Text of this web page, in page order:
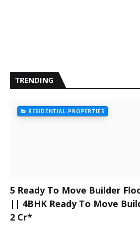
TRENDING
RESIDENTIAL-PROPERTIES
5 Ready To Move Builder
|| 4BHK Ready To Move
2 Cr*